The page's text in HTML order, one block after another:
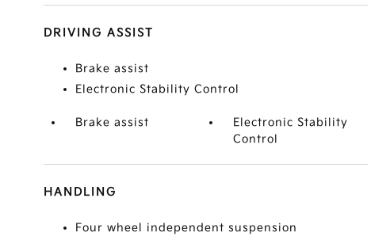
DRIVING ASSIST
Brake assist
Electronic Stability Control
Brake assist
Electronic Stability
Control
HANDLING
Four wheel independent suspension